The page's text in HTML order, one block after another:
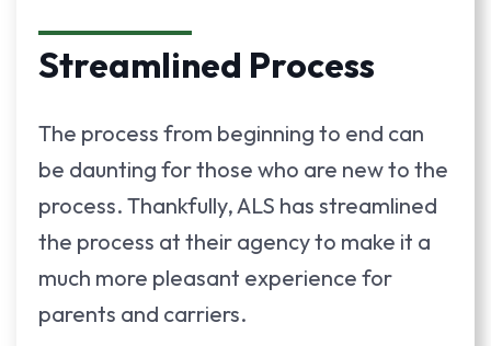
Streamlined Process
The process from beginning to end can
be daunting for those who are new to the
process. Thankfully, ALS has streamlined
the process at their agency to make it a
much more pleasant experience for
parents and carriers.